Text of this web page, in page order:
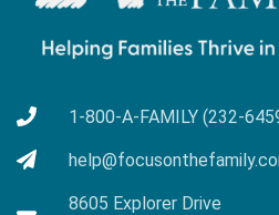
1-800-A-FAMILY (232-
8605 Explorer Drive